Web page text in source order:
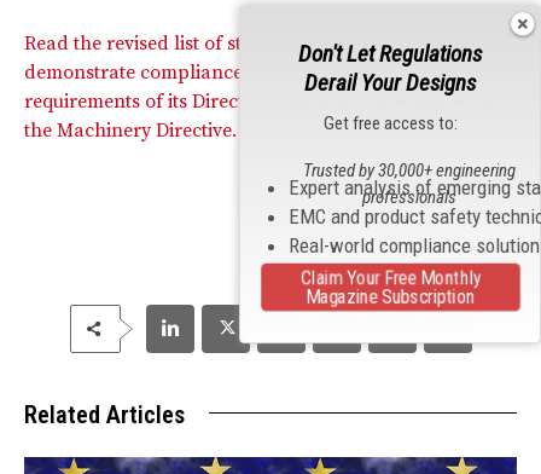
Read the revised list of standards that can be used to
demonstrate compliance with the essential
requirements of its Directive 2006/42/EC, also known as
the Machinery Directive.
Related Articles
Don't Let Regulations
Derail Your Designs
Get free access to:
Expert analysis of emerging
EMC and product safety
Real-world compliance
Trusted by 30,000+ engineering
professionals
Claim Your Free Monthly
Magazine Subscription